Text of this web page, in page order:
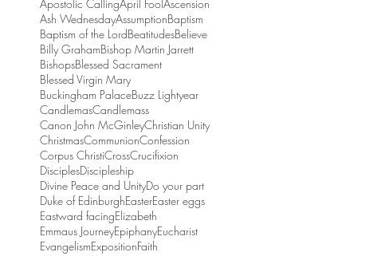
Apostolic CallingApril FoolAscension
Ash WednesdayAssumptionBaptism
Baptism of the LordBeatitudesBelieve
Billy GrahamBishop Martin Jarrett
BishopsBlessed Sacrament
Blessed Virgin Mary
Buckingham PalaceBuzz Lightyear
CandlemasCandlemass
Canon John McGinleyChristian Unity
ChristmasCommunionConfession
Corpus ChristiCrossCrucifixion
DisciplesDiscipleship
Divine Peace and UnityDo your part
Duke of EdinburghEasterEaster eggs
Eastward facingElizabeth
Emmaus JourneyEpiphanyEucharist
EvangelismExpositionFaith